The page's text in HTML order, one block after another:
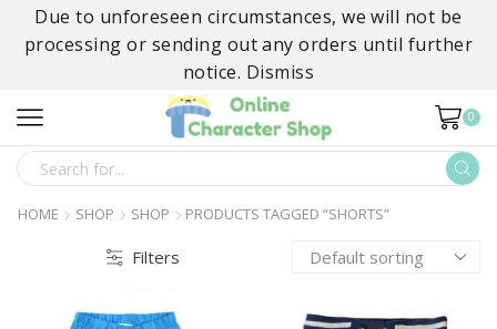
Due to unforeseen circumstances, we will not be
processing or sending out any orders until further
notice. Dismiss
0
SEARCH
INPUT
HOME SHOP SHOP PRODUCTS TAGGED “SHORTS”
Filters